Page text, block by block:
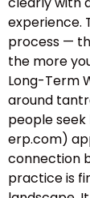
experience.
process —
the more
Long-Term
around
people
erp.com)
connection
practice is